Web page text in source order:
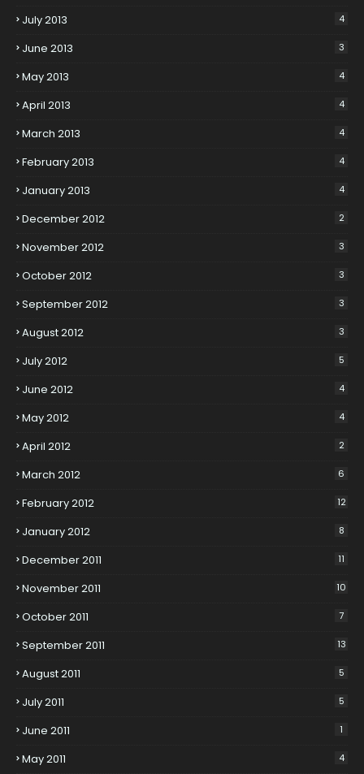
July 2013 4
June 2013 3
May 2013 4
April 2013 4
March 2013 4
February 2013 4
January 2013 4
December 2012 2
November 2012 3
October 2012 3
September 2012 3
August 2012 3
July 2012 5
June 2012 4
May 2012 4
April 2012 2
March 2012 6
February 2012 12
January 2012 8
December 2011 11
November 2011 10
October 2011 7
September 2011 13
August 2011 5
July 2011 5
June 2011 1
May 2011 4